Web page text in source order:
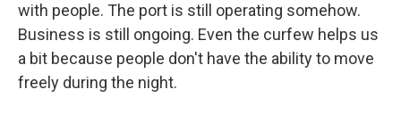
with people. The port is still operating somehow.
Business is still ongoing. Even the curfew helps us
a bit because people don't have the ability to move
freely during the night.